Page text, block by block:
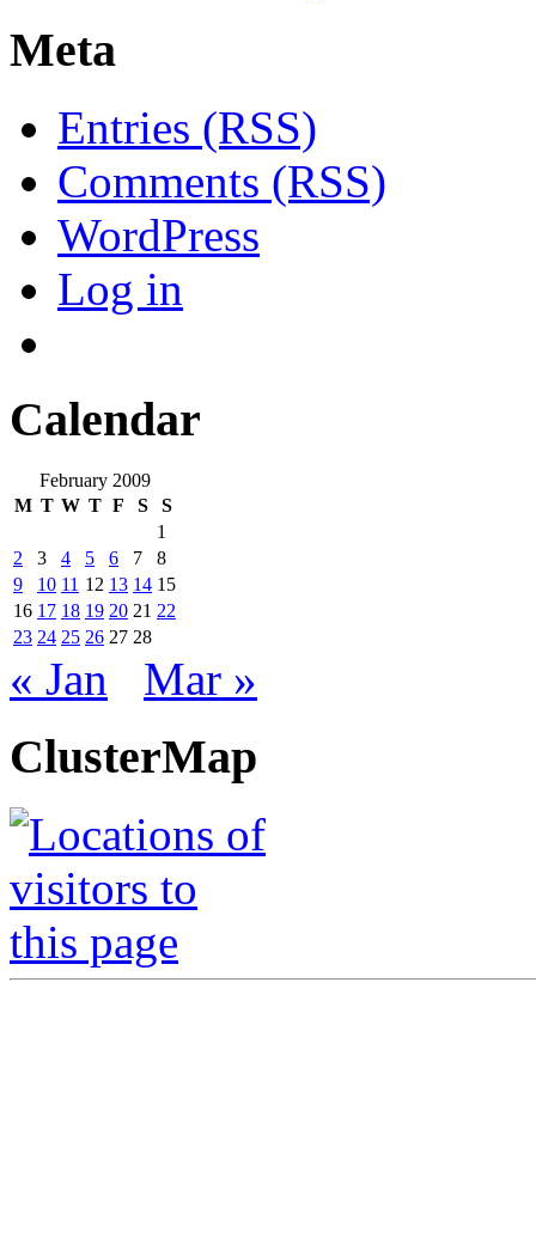
Meta
Entries (RSS)
Comments (RSS)
WordPress
Log in
Calendar
February 2009
M T W T F S
S
1
2
3 4 5 6 7
8
9
10 11 12 13 14 15
16 17 18 19 20 21 22
23 24 25 26 27 28
« Jan Mar »
ClusterMap